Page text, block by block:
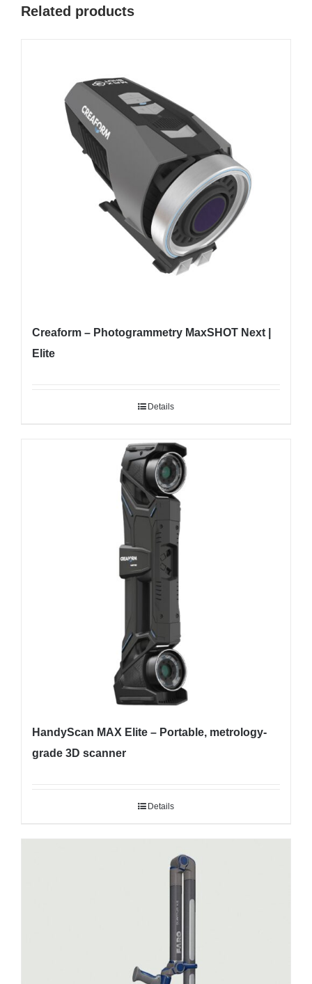
Related products
Creaform – Photogrammetry MaxSHOT Next |
Elite
Details
HandyScan MAX Elite – Portable, metrology-
grade 3D scanner
Details